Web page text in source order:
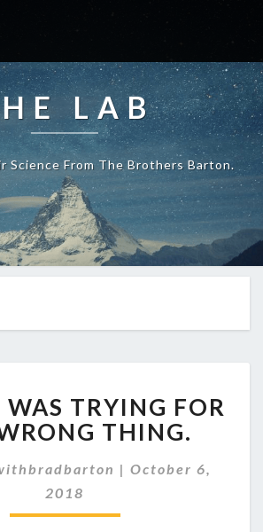
LAB
Science From The Brothers Barton.
WAS
TRYING
FOR
WRONG
THING.
TRYING FOR
THING.
| October 6,
2018